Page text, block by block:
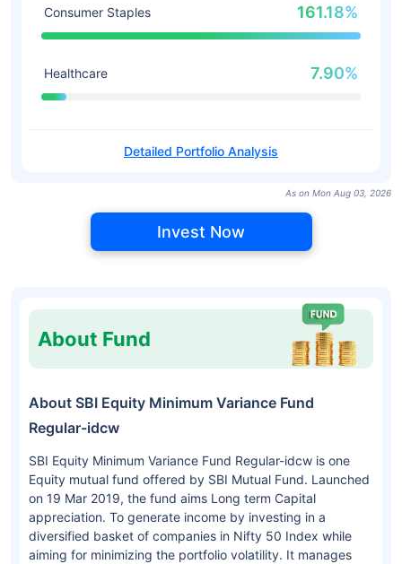
Consumer Staples 161.18%
Healthcare 7.90%
Detailed Portfolio Analysis
As on Mon Aug 03, 2026
Invest Now
About Fund
About SBI Equity Minimum Variance Fund
Regular-idcw
SBI Equity Minimum Variance Fund Regular-idcw is one
Equity mutual fund offered by SBI Mutual Fund. Launched
on 19 Mar 2019, the fund aims Long term Capital
appreciation. To generate income by investing in a
diversified basket of companies in Nifty 50 Index while
aiming for minimizing the portfolio volatility. It manages